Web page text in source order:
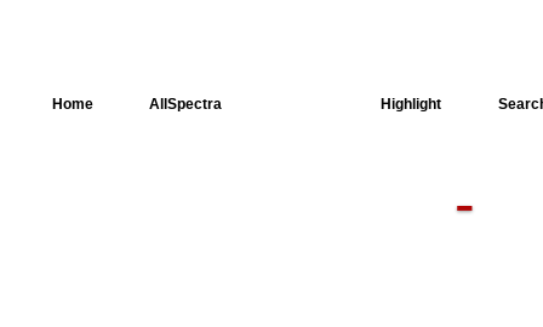
Home AllSpectra Highlight
-